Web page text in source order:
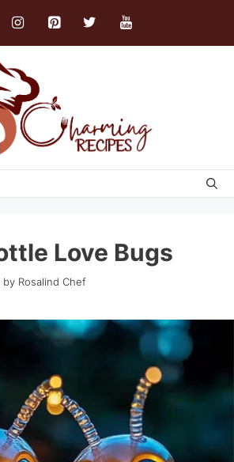
Love Bugs
by Rosalind Chef